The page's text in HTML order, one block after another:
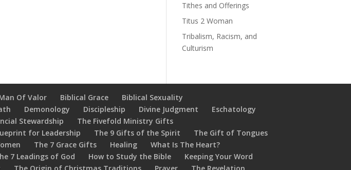
Tithes and Offerings
Titus 2 Woman
Tribalism, Racism, and
Culturism
Of Valor Biblical Grace
Biblical Sexuality
Demonology Discipleship Divine Judgment
Eschatology
Stewardship
The Fivefold Ministry Gifts
for Leadership The 9 Gifts of the Spirit
The Gift of Tongues
The 7 Grace Gifts Healing
What Is The Heart?
7 Leadings of God How to Study the Bible
Keeping Your Word